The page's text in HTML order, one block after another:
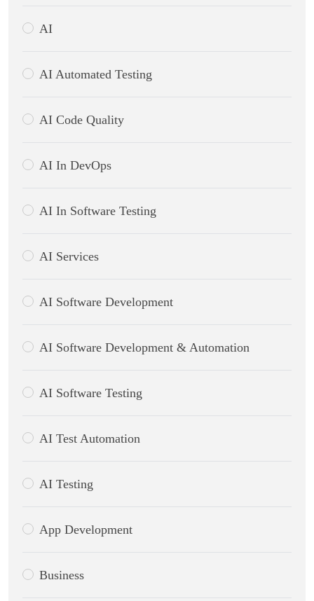
AI
AI Automated Testing
AI Code Quality
AI In DevOps
AI In Software Testing
AI Services
AI Software Development
AI Software Development & Automation
AI Software Testing
AI Test Automation
AI Testing
App Development
Business